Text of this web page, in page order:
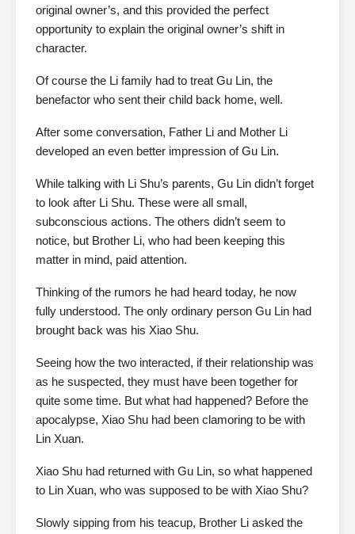
original owner’s, and this provided the perfect
opportunity to explain the original owner’s shift in
character.
Of course the Li family had to treat Gu Lin, the
benefactor who sent their child back home, well.
After some conversation, Father Li and Mother Li
developed an even better impression of Gu Lin.
While talking with Li Shu’s parents, Gu Lin didn’t forget
to look after Li Shu. These were all small,
subconscious actions. The others didn’t seem to
notice, but Brother Li, who had been keeping this
matter in mind, paid attention.
Thinking of the rumors he had heard today, he now
fully understood. The only ordinary person Gu Lin had
brought back was his Xiao Shu.
Seeing how the two interacted, if their relationship was
as he suspected, they must have been together for
quite some time. But what had happened? Before the
apocalypse, Xiao Shu had been clamoring to be with
Lin Xuan.
Xiao Shu had returned with Gu Lin, so what happened
to Lin Xuan, who was supposed to be with Xiao Shu?
Slowly sipping from his teacup, Brother Li asked the